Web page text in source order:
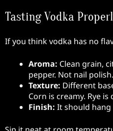
Tasting Vodka
If you think vodka has no
Aroma: Clean grain,
pepper. Not nail polish.
Texture: Different
Corn is creamy. Rye is
Finish: It should